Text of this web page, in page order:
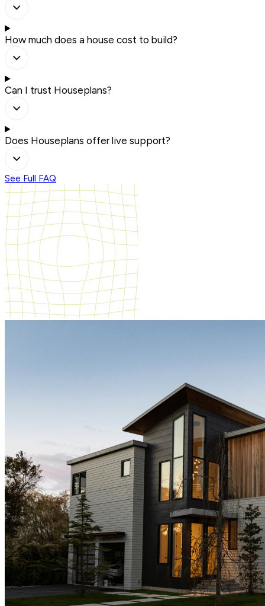
How much does a house cost to build?
Can I trust Houseplans?
Does Houseplans offer live support?
See Full FAQ